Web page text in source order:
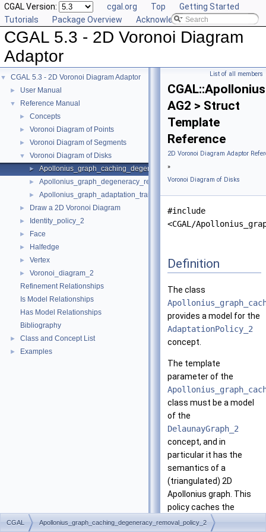
CGAL Version: cgal.org Top
Getting Started
Tutorials
Package Overview Acknowledging CGAL
CGAL 5.3 - 2D Voronoi Diagram
Adaptor
▼ CGAL 5.3 - 2D Voronoi Diagram Adaptor
► User Manual
▼ Reference Manual
► Concepts
► Voronoi Diagram of Points
► Voronoi Diagram of Segments
▼ Voronoi Diagram of Disks
► Apollonius_graph_caching_degeneracy_removal_policy_2
► Apollonius_graph_degeneracy_removal_policy_2
► Apollonius_graph_adaptation_traits_2
► Draw a 2D Voronoi Diagram
► Identity_policy_2
► Face
► Halfedge
► Vertex
►
Voronoi_diagram_2
Refinement Relationships
Is Model Relationships
Has Model Relationships
Bibliography
► Class and Concept List
► Examples
List of all members
AG2 > Struct
Template
Reference
2D Voronoi Diagram Adaptor
»
Voronoi Diagram of Disks
#include
<CGAL/
Definition
The class
provides a model for the
AdaptationPolicy_2
concept.
The template
parameter of the
class must be a model
of the
DelaunayGraph_2
concept, and in
particular it has the
semantics of a
(triangulated) 2D
Apollonius graph. This
policy caches the
results of the edge and
CGAL Apollonius_graph_caching_degeneracy_removal_policy_2